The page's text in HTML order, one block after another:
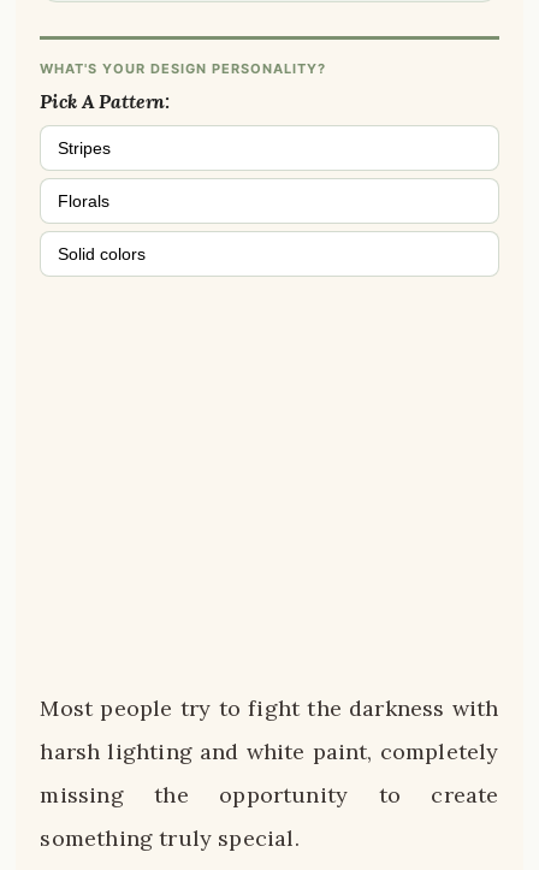
WHAT'S YOUR DESIGN PERSONALITY?
Pick A Pattern:
Stripes
Florals
Solid colors
Most people try to fight the darkness with
harsh lighting and white paint, completely
missing the opportunity to create
something truly special.